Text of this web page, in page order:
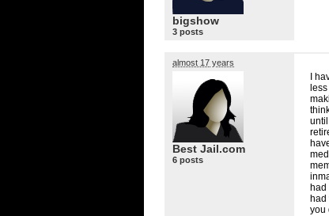
bigshow
3 posts
almost 17 years
Best Jail.com
6 posts
I
less
had
had
you